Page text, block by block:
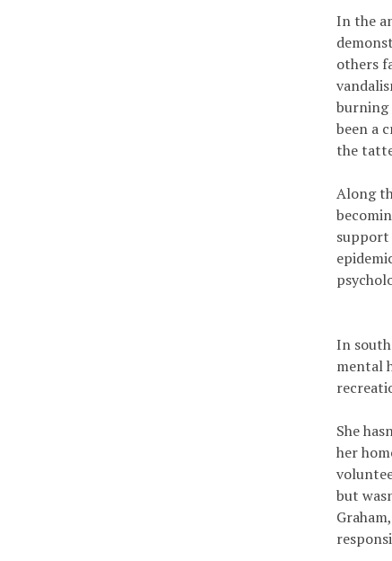
In the
others
burning
been a
the
Along
support
In
mental
She
her
but